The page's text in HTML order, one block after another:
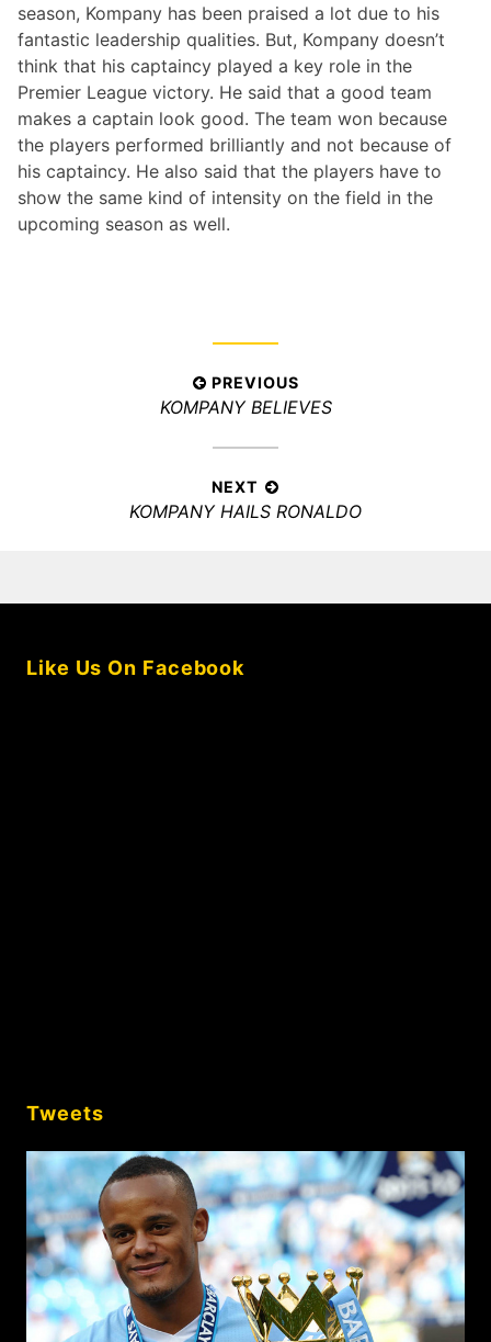
season, Kompany has been praised a lot due to his
fantastic leadership qualities. But, Kompany doesn’t
think that his captaincy played a key role in the
Premier League victory. He said that a good team
makes a captain look good. The team won because
the players performed brilliantly and not because of
his captaincy. He also said that the players have to
show the same kind of intensity on the field in the
upcoming season as well.
navigation
PREVIOUS
Previous
KOMPANY BELIEVES
NEXT
Next
KOMPANY HAILS RONALDO
Like Us On Facebook
Tweets